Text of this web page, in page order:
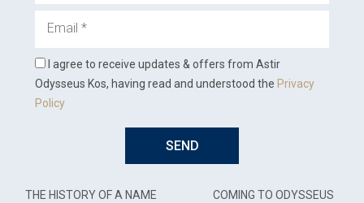
Email
I agree to receive updates & offers from Astir
Odysseus Kos, having read and understood the Privacy
Policy
SEND
THE HISTORY OF A NAME COMING TO ODYSSEUS